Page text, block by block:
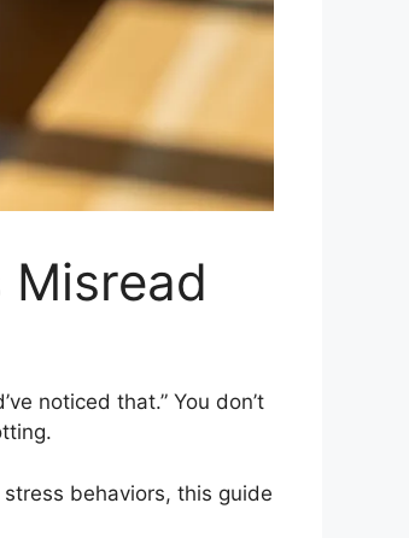
noticed that.” You don’t
stress behaviors, this guide